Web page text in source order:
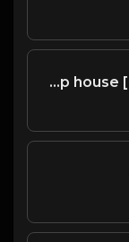
Heal You | Slap house [Copyright Free Music]